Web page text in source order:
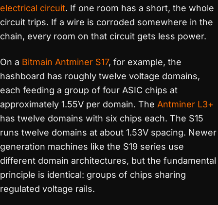
electrical circuit. If one room has a short, the whole
circuit trips. If a wire is corroded somewhere in the
chain, every room on that circuit gets less power.
On a Bitmain Antminer S17, for example, the
hashboard has roughly twelve voltage domains,
each feeding a group of four ASIC chips at
approximately 1.55V per domain. The Antminer L3+
has twelve domains with six chips each. The S15
runs twelve domains at about 1.53V spacing. Newer
generation machines like the S19 series use
different domain architectures, but the fundamental
principle is identical: groups of chips sharing
regulated voltage rails.